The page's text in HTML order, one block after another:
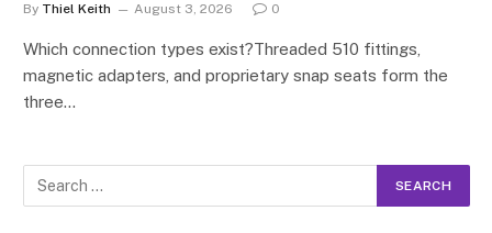
By Thiel Keith August 3, 2026 0
Which connection types exist?Threaded 510 fittings,
magnetic adapters, and proprietary snap seats form the
three…